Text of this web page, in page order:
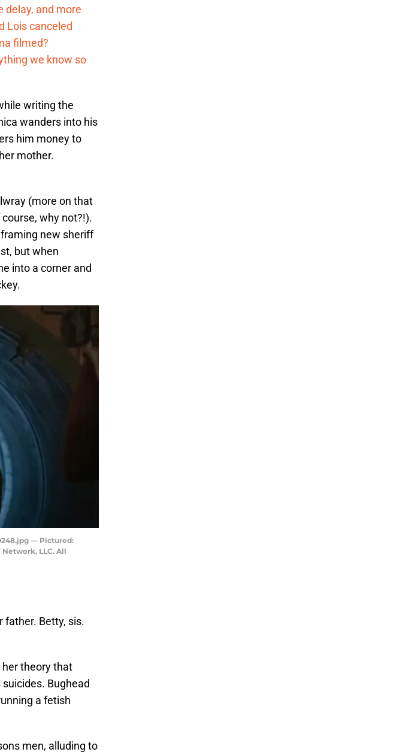
delay, and more
Lois canceled
filmed?
we know so
writing the
wanders into his
him money to
mother.
(more on that
why not?!).
new sheriff
but when
into a corner and
— Pictured:
Network, LLC. All
father. Betty, sis.
her theory that
Bughead
a fetish
men, alluding to